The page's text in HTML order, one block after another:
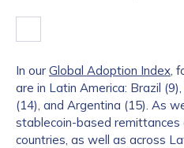
In our Global Adoption Index,
are in Latin America: Brazil
(14), and Argentina (15). As
stablecoin-based remittances
countries, as well as across